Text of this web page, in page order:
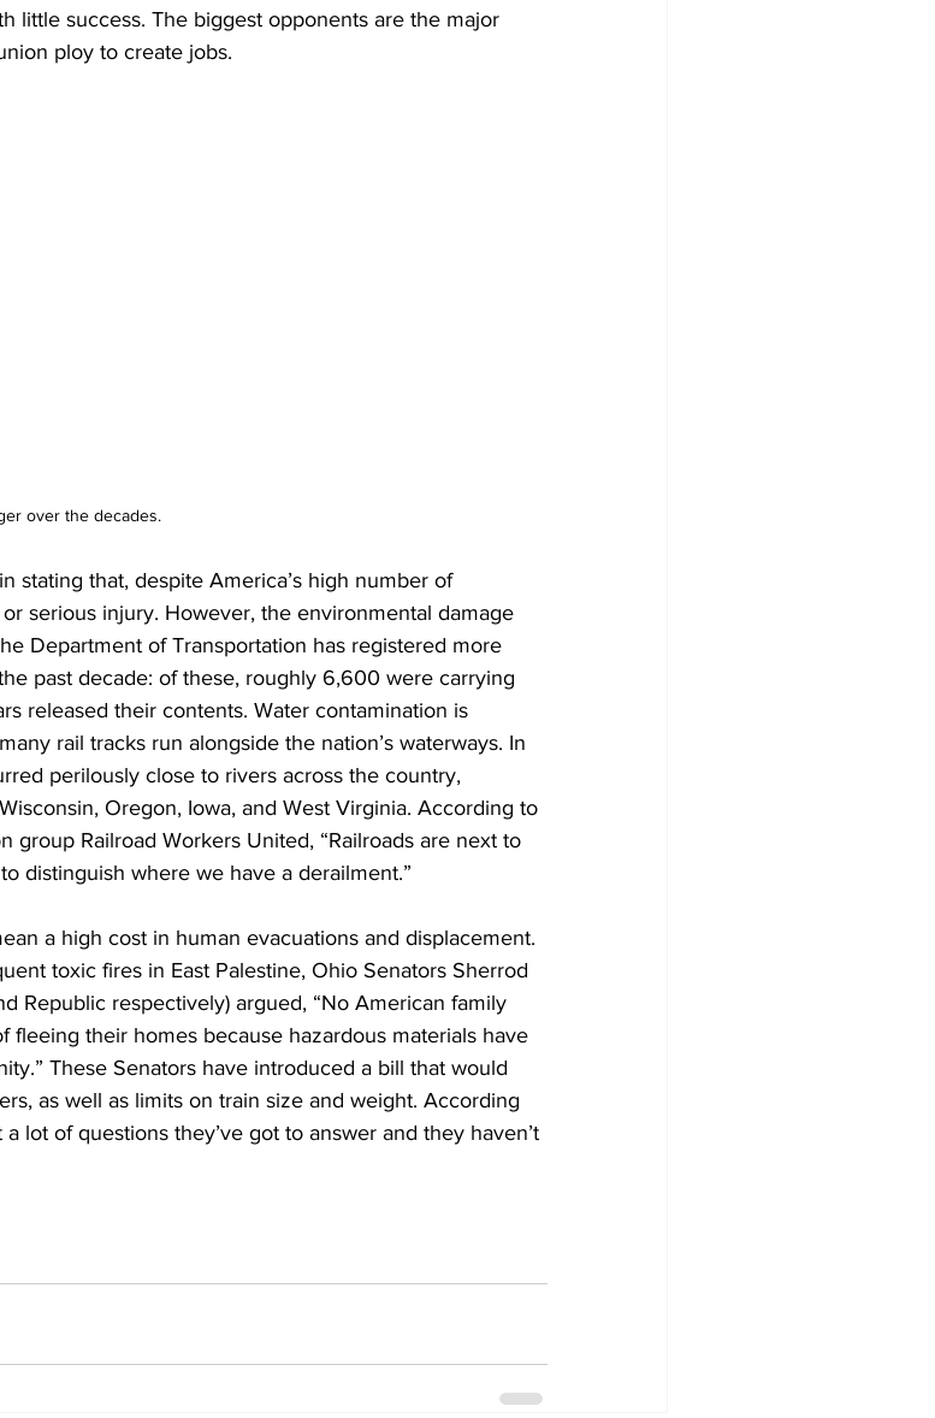
little success. The biggest opponents are the major
ploy to create jobs.
over the decades.
stating that, despite America’s high number of
serious injury. However, the environmental damage
Department of Transportation has registered more
past decade: of these, roughly 6,600 were carrying
released their contents. Water contamination is
rail tracks run alongside the nation’s waterways. In
perilously close to rivers across the country,
Oregon, Iowa, and West Virginia. According to
group Railroad Workers United, “Railroads are next to
distinguish where we have a derailment.”
a high cost in human evacuations and displacement.
toxic fires in East Palestine, Ohio Senators Sherrod
Republic respectively) argued, “No American family
their homes because hazardous materials have
These Senators have introduced a bill that would
as well as limits on train size and weight. According
lot of questions they’ve got to answer and they haven’t